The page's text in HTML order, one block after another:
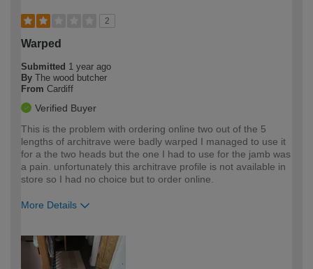
2
Warped
Submitted 1 year ago
By The wood butcher
From Cardiff
Verified Buyer
This is the problem with ordering online two out of the 5
lengths of architrave were badly warped I managed to use it
for a the two heads but the one I had to use for the jamb was
a pain. unfortunately this architrave profile is not available in
store so I had no choice but to order online.
More Details
expertise?